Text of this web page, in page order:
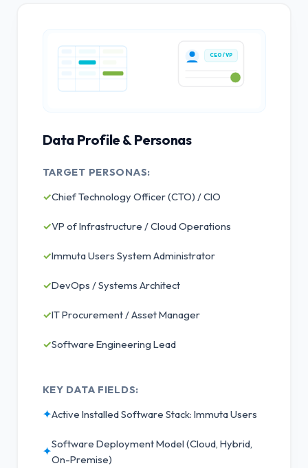
CEO / VP
Data Profile & Personas
TARGET PERSONAS:
✓Chief Technology Officer (CTO) / CIO
✓VP of Infrastructure / Cloud Operations
✓Immuta Users System Administrator
✓DevOps / Systems Architect
✓IT Procurement / Asset Manager
✓Software Engineering Lead
KEY DATA FIELDS:
✦Active Installed Software Stack: Immuta Users
✦
Software Deployment Model (Cloud, Hybrid,
On-Premise)